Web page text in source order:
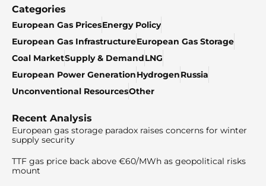
Categories
European Gas PricesEnergy Policy
European Gas InfrastructureEuropean Gas Storage
Coal MarketSupply & DemandLNG
European Power GenerationHydrogenRussia
Unconventional ResourcesOther
Recent Analysis
European gas storage paradox raises concerns for winter
supply security
TTF gas price back above €60/MWh as geopolitical risks
mount